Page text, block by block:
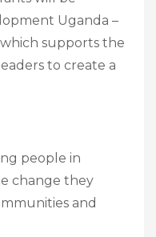
Uganda –
supports the
to create a
people in
change they
and